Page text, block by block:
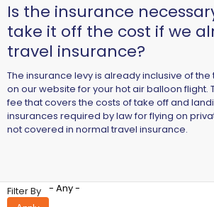
Is the insurance
take it off the cost if we
travel insurance?
​The insurance levy is already inclusive of
on our website for your hot air balloon flight.
fee that covers the costs of take off and
insurances required by law for flying on
not covered in normal travel insurance.
Filter By - Any -